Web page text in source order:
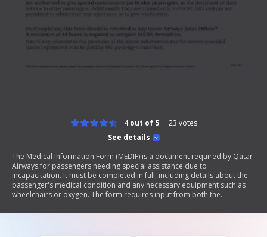
See details
4 out of 5 23 votes
The Medical Information Form (MEDIF) is a document required by Qatar
Airways for passengers needing special assistance due to
incapacitation. It must be completed in full, including details about the
passenger's medical condition and any necessary equipment such as
wheelchairs or oxygen. The form requires input from both the
needs are addressed prior to travel. It emphasizes the importance of